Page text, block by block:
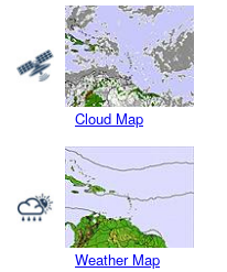
Cloud Map
Weather Map